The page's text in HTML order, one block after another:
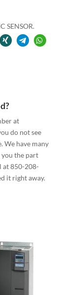
SENSOR.
at
do not see
We have many
the part
at 850-208-
it right away.